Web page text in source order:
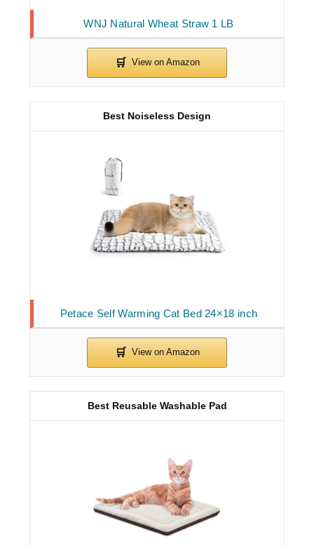
WNJ Natural Wheat Straw 1 LB
Petace Self Warming Cat Bed 24×18 inch
Best Noiseless Design
Best Reusable Washable Pad